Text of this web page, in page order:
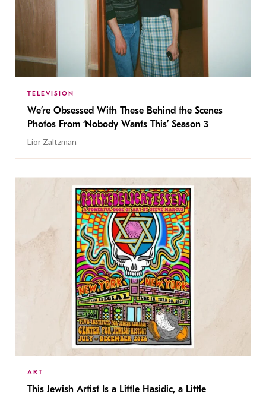
TELEVISION
We’re Obsessed With These Behind the Scenes
Photos From ‘Nobody Wants This’ Season 3
Lior Zaltzman
ART
This Jewish Artist Is a Little Hasidic, a Little